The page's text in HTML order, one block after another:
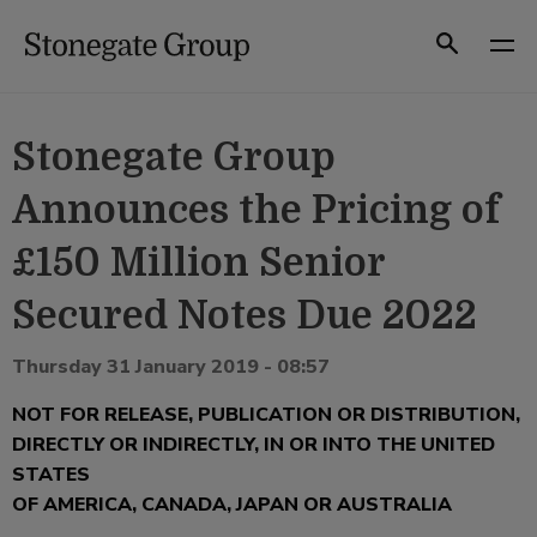
Search
Stonegate Group
Announces the Pricing of
£150 Million Senior
Secured Notes Due 2022
Thursday 31 January 2019 - 08:57
NOT FOR RELEASE, PUBLICATION OR DISTRIBUTION,
DIRECTLY OR INDIRECTLY, IN OR INTO THE UNITED
STATES
OF AMERICA, CANADA, JAPAN OR AUSTRALIA